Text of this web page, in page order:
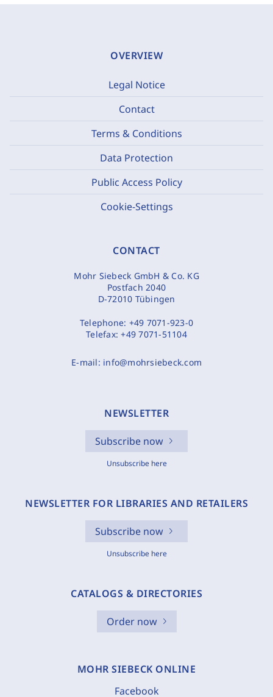
OVERVIEW
Legal Notice
Contact
Terms & Conditions
Data Protection
Public Access Policy
Cookie-Settings
CONTACT
Mohr Siebeck GmbH & Co. KG
Postfach 2040
D-72010 Tübingen
Telephone: +49 7071-923-0
Telefax:+49 7071-51104
E-mail: info@mohrsiebeck.com
NEWSLETTER
Subscribe now
Unsubscribe here
NEWSLETTER FOR LIBRARIES AND RETAILERS
Subscribe now
Unsubscribe here
CATALOGS & DIRECTORIES
Order now
MOHR SIEBECK ONLINE
Facebook